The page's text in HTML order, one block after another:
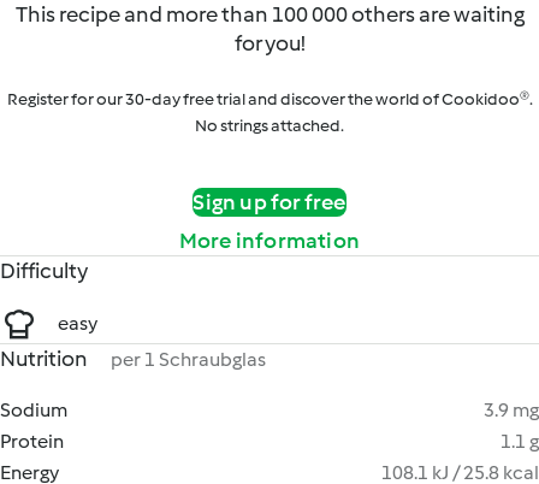
This recipe and more than 100 000 others are waiting
for you!
Register for our 30-day free trial and discover the world of Cookidoo®.
No strings attached.
Sign up for free
More information
Difficulty
easy
Nutrition per 1 Schraubglas
Sodium
3.9 mg
Protein
1.1 g
Energy
108.1 kJ / 25.8 kcal